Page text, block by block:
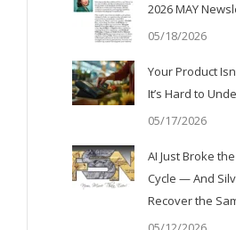
2026 MAY
05/18/2026
Your Product
It’s Hard to
05/17/2026
AI Just Broke
Cycle — And
Recover the